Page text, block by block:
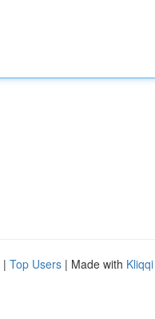
| Top Users | Made with